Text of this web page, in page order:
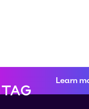
Learn